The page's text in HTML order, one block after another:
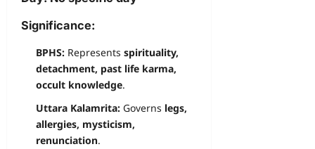
Significance:
BPHS: Represents spirituality,
detachment, past life karma,
occult knowledge.
Uttara Kalamrita: Governs legs,
allergies, mysticism,
renunciation.